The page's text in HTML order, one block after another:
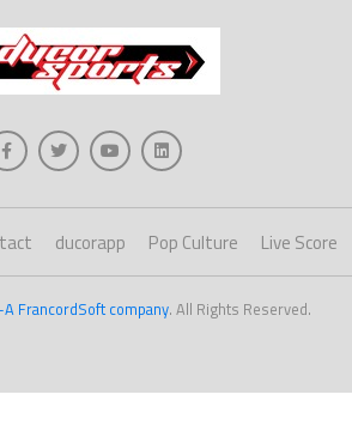
ducorapp Pop Culture Live Score
FrancordSoft company. All Rights Reserved.